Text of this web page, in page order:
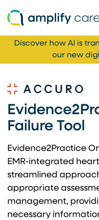
Skip to content
Discover how AI is
our new
Failure Tool
Evidence2Practice
EMR-integrated
streamlined
appropriate
management,
necessary